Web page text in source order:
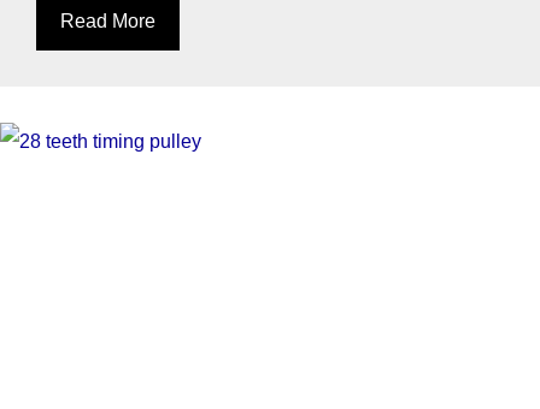
Read More